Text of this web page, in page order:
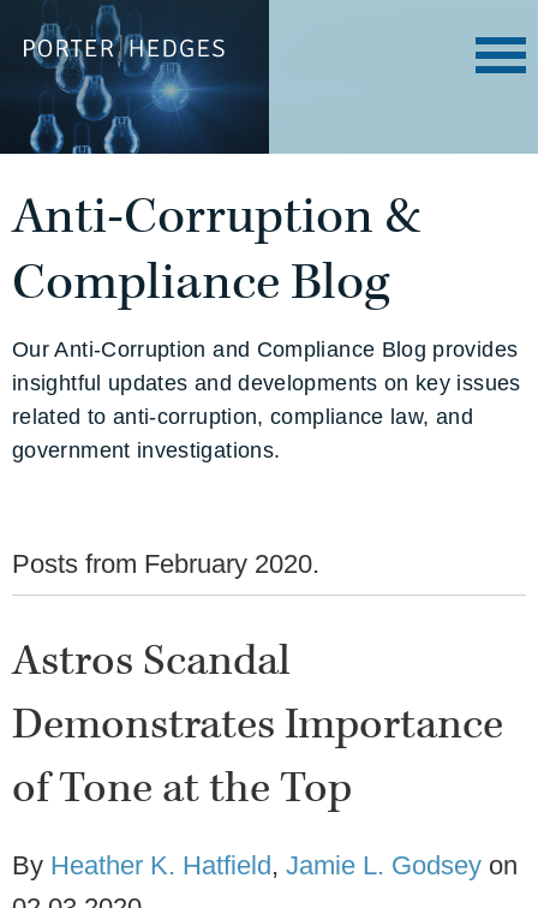
Anti-Corruption &
Compliance Blog
Our Anti-Corruption and Compliance Blog provides
insightful updates and developments on key issues
related to anti-corruption, compliance law, and
government investigations.
Posts from February 2020.
Astros Scandal
Demonstrates Importance
of Tone at the Top
By Heather K. Hatfield, Jamie L. Godsey on